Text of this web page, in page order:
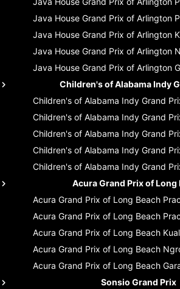
Java House Grand Prix of Arlington
Java House Grand Prix of Arlington
Java House Grand Prix of Arlington
Java House Grand Prix of Arlington
Children's of Alabama Indy
Children's of Alabama Indy Grand
Children's of Alabama Indy Grand
Children's of Alabama Indy Grand
Children's of Alabama Indy Grand
Children's of Alabama Indy Grand
Acura Grand Prix of Long
Acura Grand Prix of Long Beach
Acura Grand Prix of Long Beach
Acura Grand Prix of Long Beach
Acura Grand Prix of Long Beach
Acura Grand Prix of Long Beach
Sonsio Grand Prix